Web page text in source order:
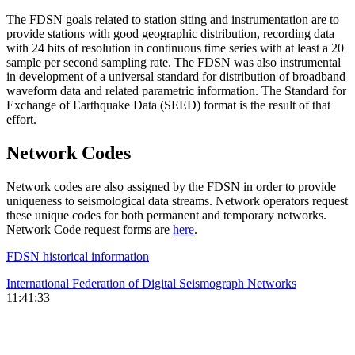
The FDSN goals related to station siting and instrumentation are to
provide stations with good geographic distribution, recording data
with 24 bits of resolution in continuous time series with at least a 20
sample per second sampling rate. The FDSN was also instrumental
in development of a universal standard for distribution of broadband
waveform data and related parametric information. The Standard for
Exchange of Earthquake Data (SEED) format is the result of that
effort.
Network Codes
Network codes are also assigned by the FDSN in order to provide
uniqueness to seismological data streams. Network operators request
these unique codes for both permanent and temporary networks.
Network Code request forms are here.
FDSN historical information
International Federation of Digital Seismograph Networks
11:41:33